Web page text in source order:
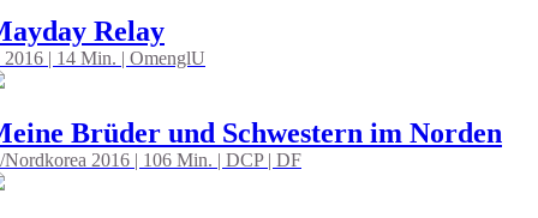
Relay
| 14 Min. | OmenglU
Brüder und Schwestern im Norden
2016 | 106 Min. | DCP | DF